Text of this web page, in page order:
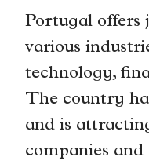
Portugal offers
various
technology,
The country
and is
companies